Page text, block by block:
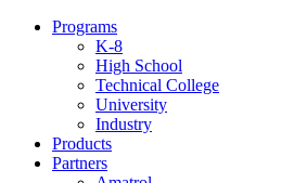
Programs
K-8
High School
Technical College
University
Industry
Products
Partners